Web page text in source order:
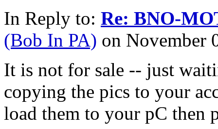
In Reply to: Re: BNO-
(Bob In PA) on November
It is not for sale -- just
copying the pics to your
load them to your pC then